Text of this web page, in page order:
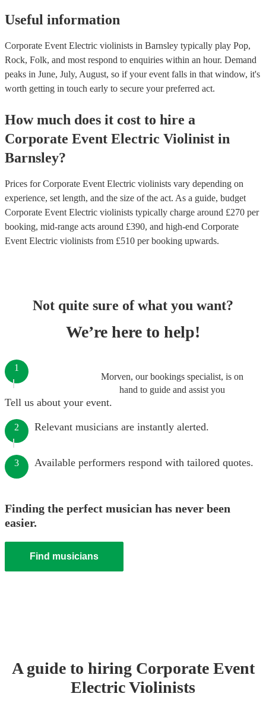
Useful information
Corporate Event Electric violinists in Barnsley typically play Pop,
Rock, Folk, and most respond to enquiries within an hour. Demand
peaks in June, July, August, so if your event falls in that window, it's
worth getting in touch early to secure your preferred act.
How much does it cost to hire a
Corporate Event Electric Violinist in
Barnsley?
Prices forCorporate Event Electric violinists vary depending on
experience, set length, and the size of the act. As a guide, budget
Corporate Event Electric violinists typically charge around £270 per
booking, mid-range acts around £390, and high-end Corporate
Event Electric violinists from £510 per booking upwards.
Not quite sure of what you want?
We’re here to help!
Morven, our bookings specialist, is on
hand to guide and assist you
1
Tell us about your event.
2 Relevant musicians are instantly alerted.
3 Available performers respond with tailored quotes.
Finding the perfect musician has never been
easier.
Find musicians
A guide to hiring Corporate Event
Electric Violinists